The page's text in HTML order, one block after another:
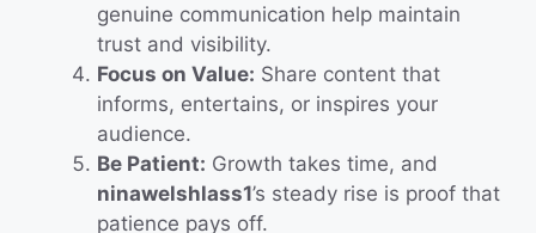
genuine communication help maintain
trust and visibility.
Focus on Value: Share content that
informs, entertains, or inspires your
audience.
Be Patient: Growth takes time, and
ninawelshlass1’s steady rise is proof that
patience pays off.